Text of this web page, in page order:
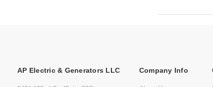
AP Electric & Generators LLC Company Info